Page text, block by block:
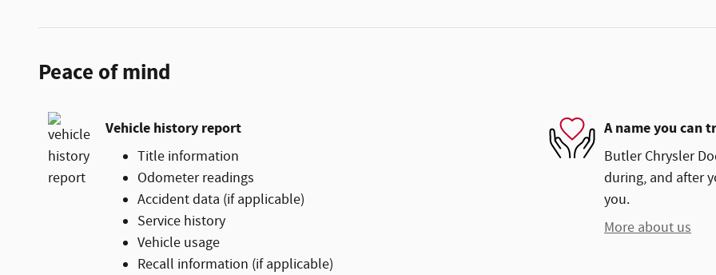
Peace of mind
Vehicle history report
Title information
Odometer readings
Accident data (if applicable)
Service history
Vehicle usage
Recall information (if applicable)
A name you can
Butler Chrysler
during, and after
you.
More about us